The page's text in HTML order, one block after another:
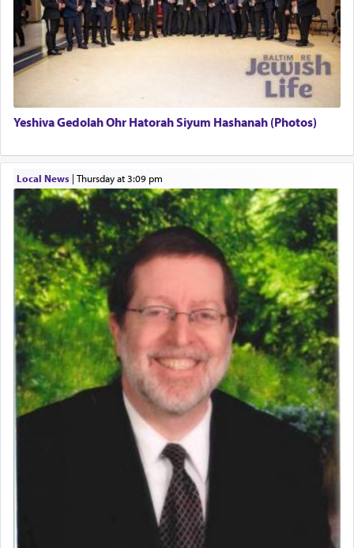
There is one other area where we use this verb
definitively. The service in the Temple with all its
associated activities in bringing offerings are
hard work, as indicated in the noun used to
Perhaps in context of the עבודת הקרבנות — the
service of offerings, which involves much
physically taxing activity we can understand its
implication, but in relation to prayer is it truly so
difficult?
Rashi, quoting from Sifrei, goes into great deal to
discover a source for this notion that serving G-d
with all our heart indeed refers to prayer.
First, he cites a verse from Daniel where it reports
how the king told him as he was cast into a den of
"May your God, Whom you
you!" (6 17)
Yeshiva Gedolah Ohr Hatorah Siyum Hashanah (Photos)
Local News| Thursday at 3:09 pm